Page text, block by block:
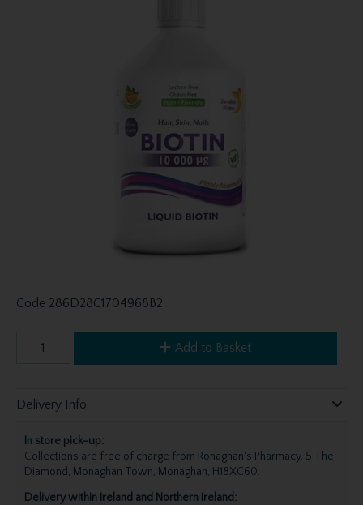
Code 286D28C1704968B2
Add to Basket
Delivery Info
In store pick-up:
Collections are free of charge from Ronaghan's Pharmacy, 5 The
Diamond, Monaghan Town, Monaghan, H18XC60.
Delivery within Ireland and Northern Ireland: